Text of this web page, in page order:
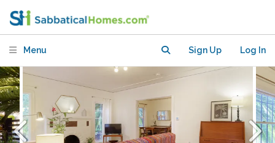
Menu Sign Up Log In
along Sausal Creek